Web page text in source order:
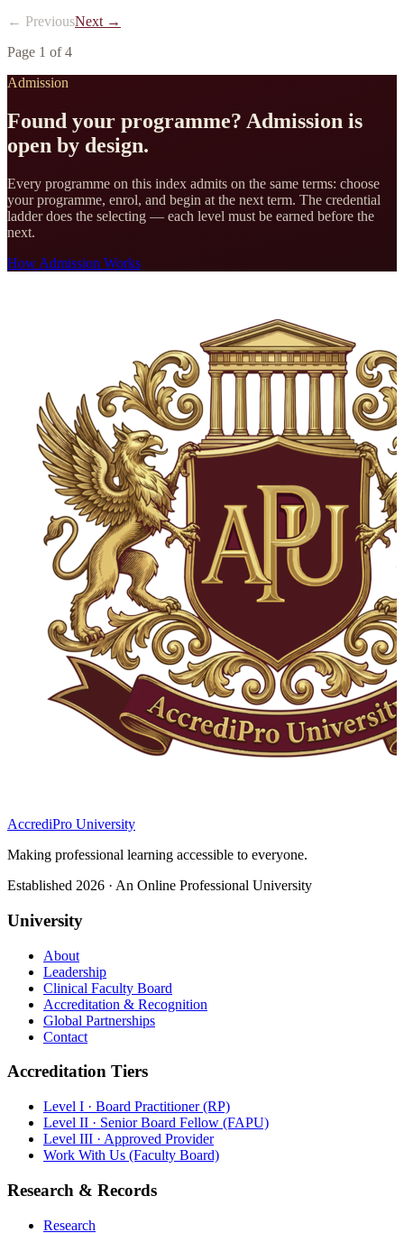
← PreviousNext →
Page 1 of4
Admission
Found your programme? Admission is
open by design.
Every programme on this index admits on the same terms: choose
your programme, enrol, and begin at the next term. The credential
ladder does the selecting — each level must be earned before the
next.
How Admission Works
AccrediPro University
Making professional learning accessible to everyone.
Established 2026 · An Online Professional University
University
About
Leadership
Clinical Faculty Board
Accreditation & Recognition
Global Partnerships
Contact
Accreditation Tiers
Level I · Board Practitioner (RP)
Level II · Senior Board Fellow (FAPU)
Level III · Approved Provider
Work With Us (Faculty Board)
Research & Records
Research